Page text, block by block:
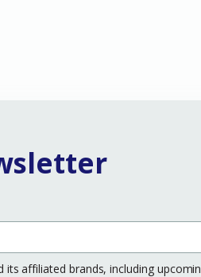
affiliated brands, including